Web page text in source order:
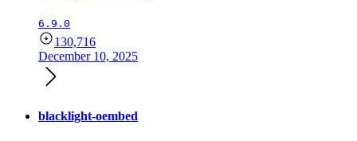
6.9.0
130,716
December 10, 2025
blacklight-oembed